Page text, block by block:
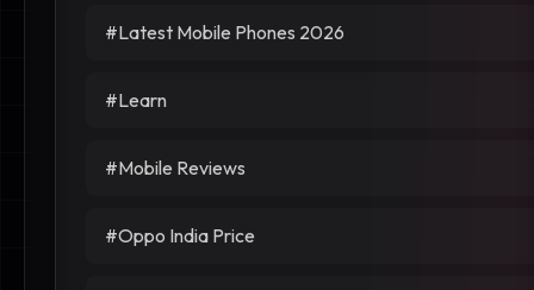
#Latest Mobile Phones 2026
#Learn
#Mobile Reviews
#Oppo India Price